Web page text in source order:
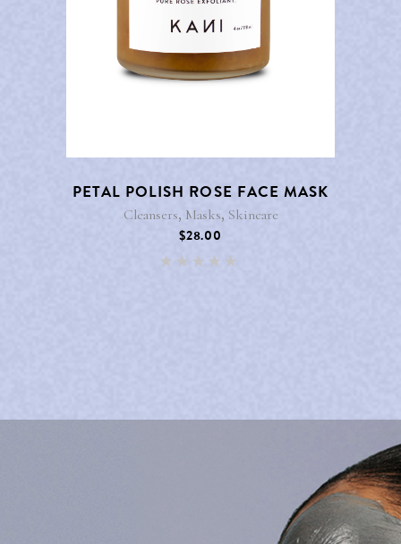
PETAL POLISH ROSE FACE MASK
Cleansers, Masks, Skincare
$28.00